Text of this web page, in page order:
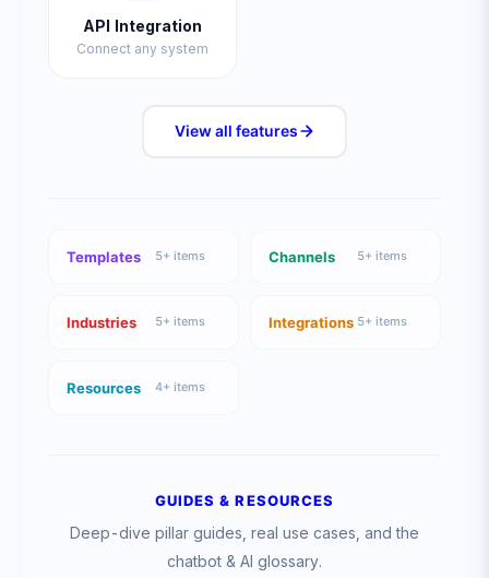
API Integration
Connect any system
View all features
Templates 5+ items Channels 5+ items
Industries 5+ items Integrations 5+ items
Resources 4+ items
GUIDES & RESOURCES
Deep-dive pillar guides, real use cases, and the
chatbot & AI glossary.